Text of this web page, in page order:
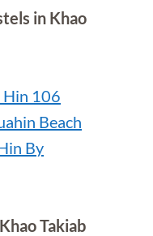
in Khao
Hin 106
Beach
By
Takiab